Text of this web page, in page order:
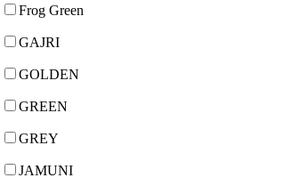
Frog Green
GAJRI
GOLDEN
GREEN
GREY
JAMUNI